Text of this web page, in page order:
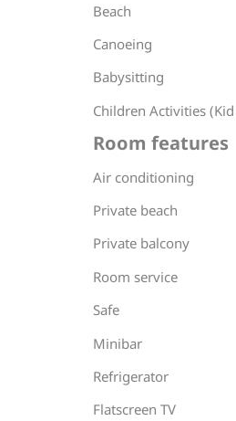
Beach
Canoeing
Babysitting
Children Activities
Room features
Air conditioning
Private beach
Private balcony
Room service
Safe
Minibar
Refrigerator
Flatscreen TV